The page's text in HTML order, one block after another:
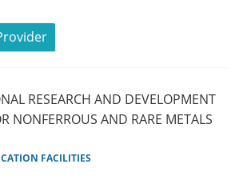
RESEARCH AND DEVELOPMENT
NONFERROUS AND RARE METALS
FACILITIES